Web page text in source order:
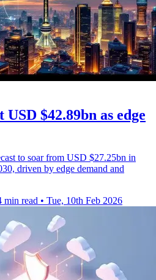
$42.89bn as edge
to soar from USD $27.25bn in
driven by edge demand and
min read • Tue, 10th Feb 2026